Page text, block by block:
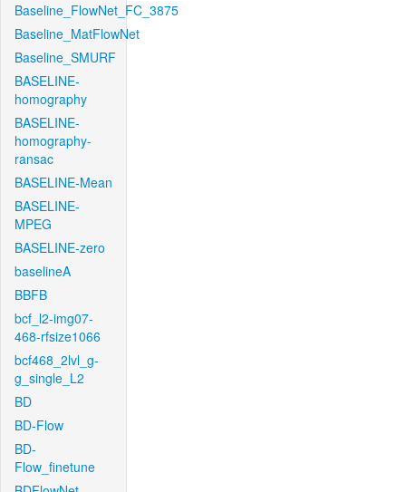
Baseline_FlowNet_FC_3875
Baseline_MatFlowNet
Baseline_SMURF
BASELINE-
homography
BASELINE-
homography-
ransac
BASELINE-Mean
BASELINE-
MPEG
BASELINE-zero
baselineA
BBFB
bcf_l2-img07-
468-rfsize1066
bcf468_2lvl_g-
g_single_L2
BD
BD-Flow
BD-
Flow_finetune